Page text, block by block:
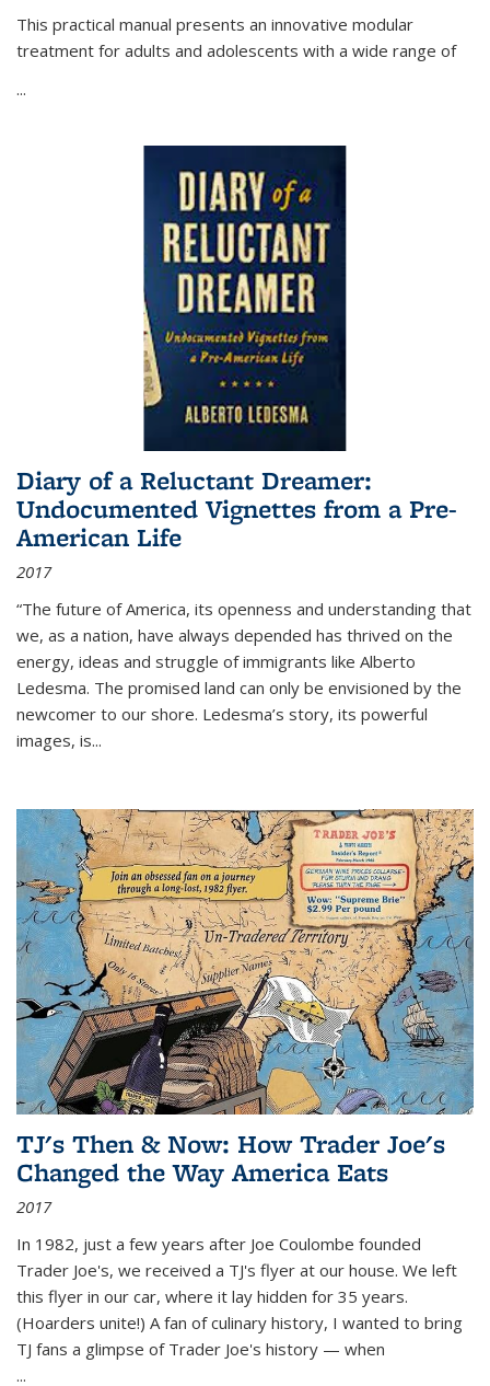
This practical manual presents an innovative modular
treatment for adults and adolescents with a wide range of
...
Diary of a Reluctant Dreamer:
Undocumented Vignettes from a Pre-
American Life
2017
“The future of America, its openness and understanding that
we, as a nation, have always depended has thrived on the
energy, ideas and struggle of immigrants like Alberto
Ledesma. The promised land can only be envisioned by the
newcomer to our shore. Ledesma’s story, its powerful
images, is...
TJ's Then & Now: How Trader Joe's
Changed the Way America Eats
2017
In 1982, just a few years after Joe Coulombe founded
Trader Joe's, we received a TJ's flyer at our house. We left
this flyer in our car, where it lay hidden for 35 years.
(Hoarders unite!) A fan of culinary history, I wanted to bring
TJ fans a glimpse of Trader Joe's history — when
...